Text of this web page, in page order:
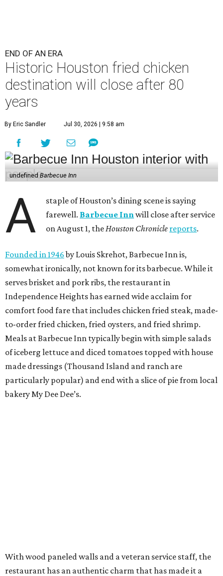
END OF AN ERA
Historic Houston fried chicken
destination will close after 80
years
By Eric Sandler Jul 30, 2026 | 9:58 am
undefinedBarbecue Inn
A
staple of Houston’s dining scene is saying
farewell. Barbecue Inn will close after service
on August 1, the Houston Chronicle reports.
Founded in 1946by Louis Skrehot, Barbecue Inn is,
somewhat ironically, not known for its barbecue. While it
serves brisket and pork ribs, the restaurant in
Independence Heights has earned wide acclaim for
comfort food fare that includes chicken fried steak, made-
to-order fried chicken, fried oysters, and fried shrimp.
Meals at Barbecue Inn typically begin with simple salads
of iceberg lettuce and diced tomatoes topped with house
made dressings (Thousand Island and ranch are
particularly popular) and end with a slice of pie from local
bakery My Dee Dee’s.
With wood paneled walls and a veteran service staff, the
restaurant has an authentic charm that has made it a